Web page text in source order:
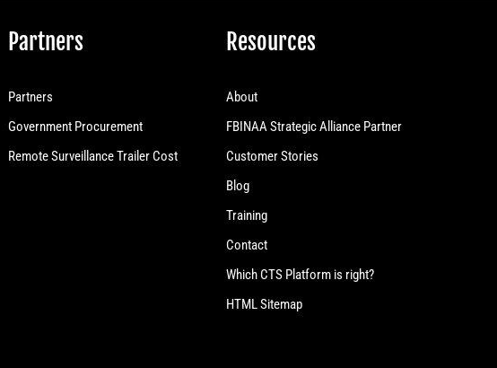
Partners
Partners
Government Procurement
Remote Surveillance Trailer Cost
Resources
About
FBINAA Strategic Alliance Partner
Customer Stories
Blog
Training
Contact
Which CTS Platform is right?
HTML Sitemap